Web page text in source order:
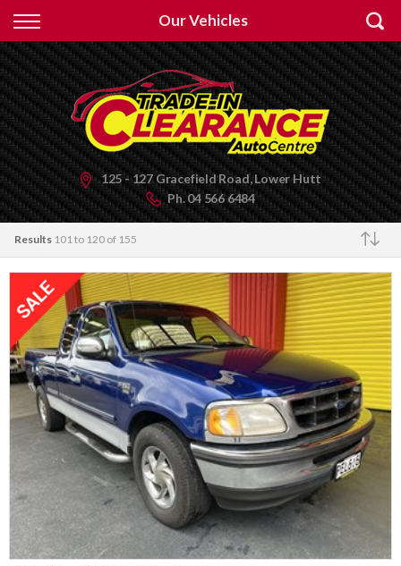
Our Vehicles
Back
Finance
Apply for Finance
Finance Information
125 - 127 Gracefield Road, Lower Hutt
Ph.04 566 6484
Results 101 to 120 of 155
Make